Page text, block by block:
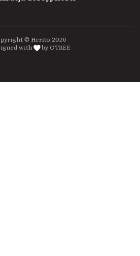
© Herito 2020
with
by OTREE